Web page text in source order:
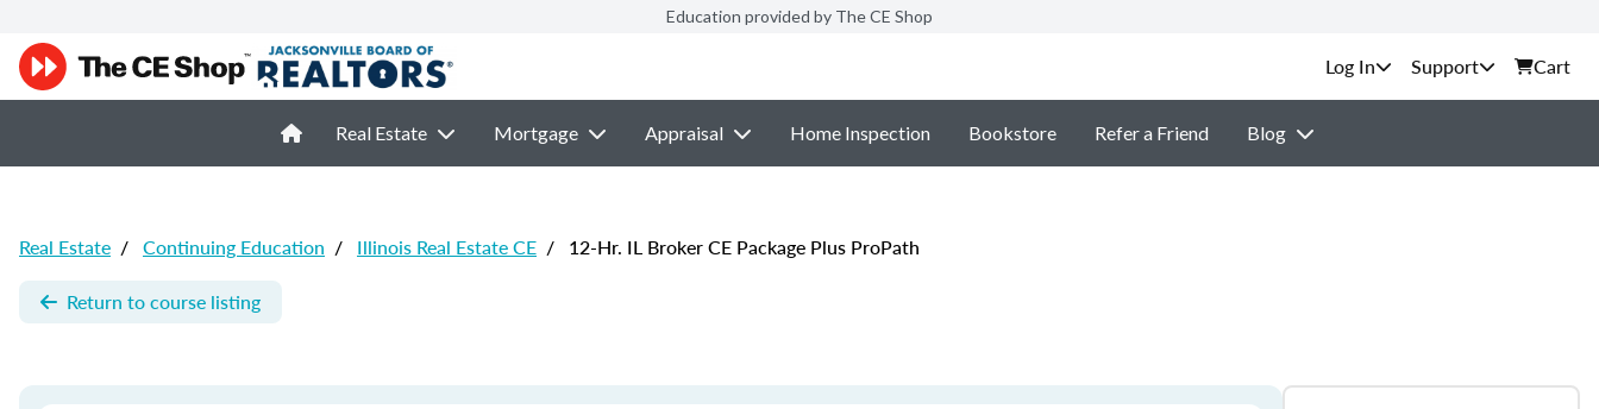
Education provided by The CE Shop
Support Cart
Real Estate Mortgage Appraisal Home Inspection Bookstore Refer a Friend Blog
Real Estate / Continuing Education / Illinois Real Estate CE / 12-Hr. IL Broker CE Package Plus ProPath
Return to course listing